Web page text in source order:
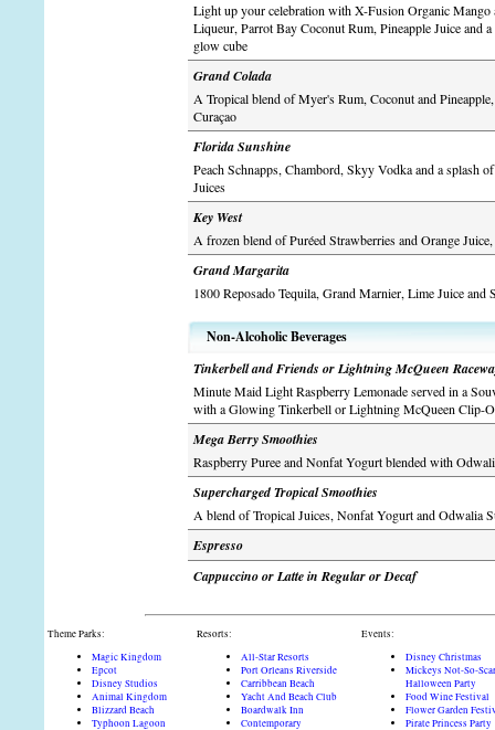
Light up your celebration with X-Fusion Organic Mango
Liqueur, Parrot Bay Coconut Rum, Pineapple Juice and
glow cube
Grand Colada
A Tropical blend of Myer's Rum, Coconut and
Curaçao
Florida Sunshine
Peach Schnapps, Chambord, Skyy Vodka and a splash
Juices
Key West
A frozen blend of Puréed Strawberries and Orange
Grand Margarita
1800 Reposado Tequila, Grand Marnier, Lime Juice and
Non-Alcoholic Beverages
Tinkerbell and Friends or Lightning McQueen
Minute Maid Light Raspberry Lemonade served in a
with a Glowing Tinkerbell or Lightning McQueen Clip-
Mega Berry Smoothies
Raspberry Puree and Nonfat Yogurt blended with
Supercharged Tropical Smoothies
A blend of Tropical Juices, Nonfat Yogurt and Odwalia
Espresso
Cappuccino or Latte in Regular or Decaf
Theme Parks:
Magic Kingdom
Epcot
Disney Studios
Animal Kingdom
Blizzard Beach
Typhoon Lagoon
Resorts:
All-Star Resorts
Port Orleans Riverside
Carribbean Beach
Yacht And Beach Club
Boardwalk Inn
Contemporary
Events:
Disney Christmas
Mickeys Not-So-
Halloween Party
Food Wine Festival
Flower Garden
Pirate Princess Party